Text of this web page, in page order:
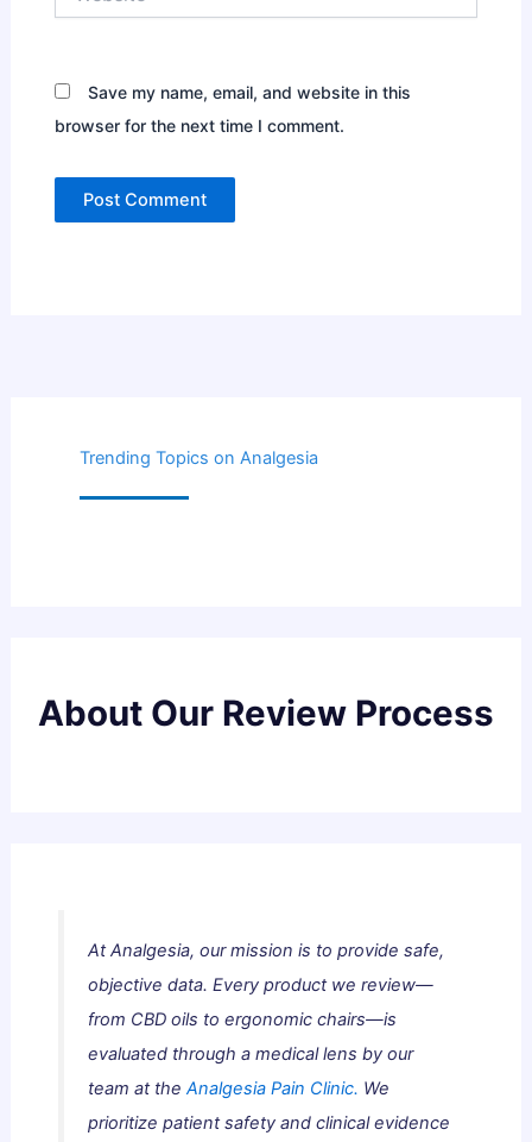
Save my name, email, and website in this
browser for the next time I comment.
Trending Topics on Analgesia
About Our Review Process
At Analgesia, our mission is to provide safe,
objective data. Every product we review—
from CBD oils to ergonomic chairs—is
evaluated through a medical lens by our
team at the Analgesia Pain Clinic. We
prioritize patient safety and clinical evidence